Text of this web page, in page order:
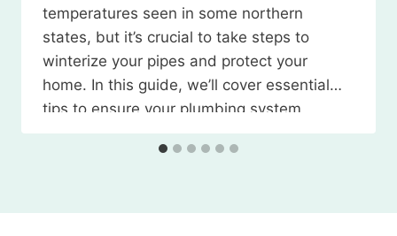
temperatures seen in some northern
states, but it’s crucial to take steps to
winterize your pipes and protect your
home. In this guide, we’ll cover essential
tips to ensure your plumbing system
weathers the season without any
issues. Watch the Video Here 1. Locate